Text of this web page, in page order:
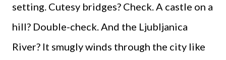
setting. Cutesy bridges? Check. A castle on a
hill? Double-check. And the Ljubljanica
River? It smugly winds through the city like